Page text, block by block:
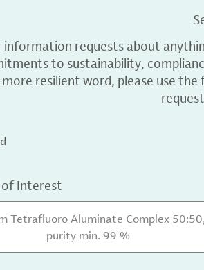
information requests about
to sustainability,
more resilient word, please use
Interest
Tetrafluoro Aluminate Complex 50:50,
purity min. 99 %